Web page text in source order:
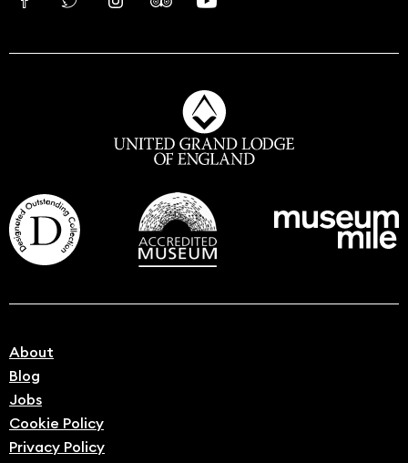
About
Blog
Jobs
Cookie Policy
Privacy Policy